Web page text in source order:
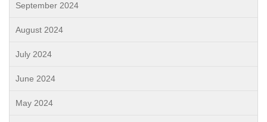
September 2024
August 2024
July 2024
June 2024
May 2024